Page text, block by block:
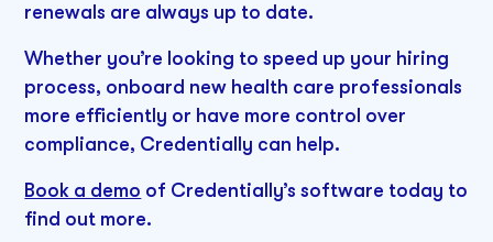
renewals are always up to date.
Whether you’re looking to speed up your hiring
process, onboard new health care professionals
more efficiently or have more control over
compliance, Credentially can help.
Book a demo of Credentially’s software today to
find out more.